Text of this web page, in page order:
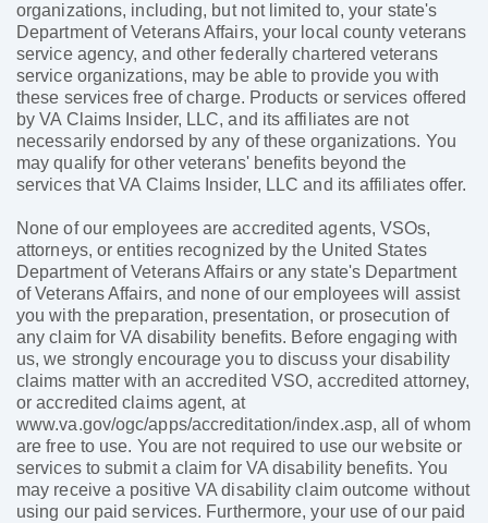
organizations, including, but not limited to, your state's
Department of Veterans Affairs, your local county veterans
service agency, and other federally chartered veterans
service organizations, may be able to provide you with
these services free of charge. Products or services offered
by VA Claims Insider, LLC, and its affiliates are not
necessarily endorsed by any of these organizations. You
may qualify for other veterans' benefits beyond the
services that VA Claims Insider, LLC and its affiliates offer.
None of our employees are accredited agents, VSOs,
attorneys, or entities recognized by the United States
Department of Veterans Affairs or any state's Department
of Veterans Affairs, and none of our employees will assist
you with the preparation, presentation, or prosecution of
any claim for VA disability benefits. Before engaging with
us, we strongly encourage you to discuss your disability
claims matter with an accredited VSO, accredited attorney,
or accredited claims agent, at
www.va.gov/ogc/apps/accreditation/index.asp, all of whom
are free to use. You are not required to use our website or
services to submit a claim for VA disability benefits. You
may receive a positive VA disability claim outcome without
using our paid services. Furthermore, your use of our paid